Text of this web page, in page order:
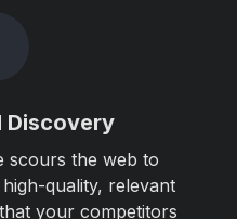
Discovery
scours the web to
quality, relevant
your competitors